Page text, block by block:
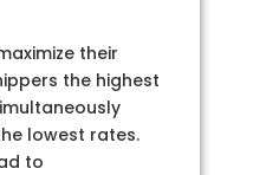
their
the highest
lowest rates.
to